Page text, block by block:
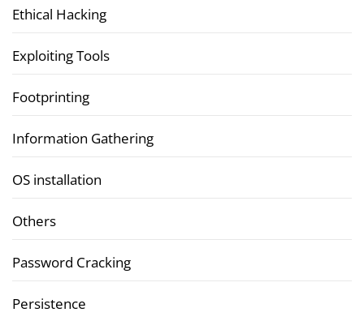
Ethical Hacking
Exploiting Tools
Footprinting
Information Gathering
OS installation
Others
Password Cracking
Persistence